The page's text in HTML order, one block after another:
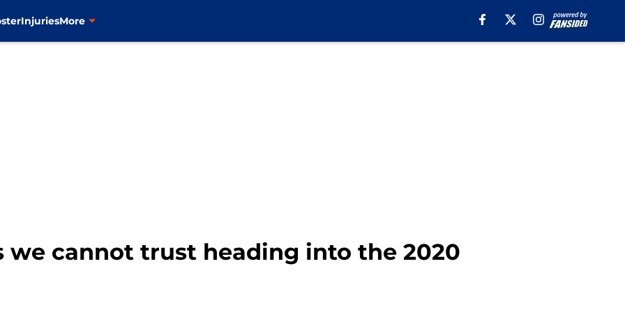
InjuriesMore
we cannot trust heading into the 2020